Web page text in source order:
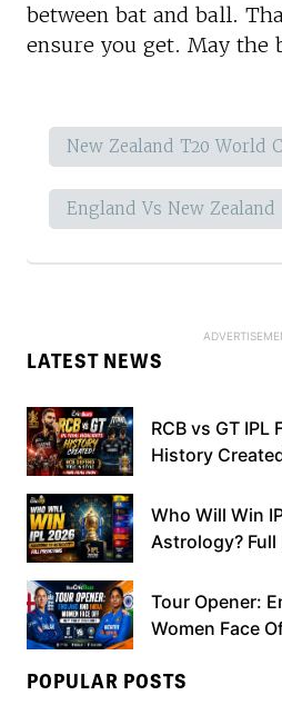
between bat and ball.
ensure you get. May the
New Zealand T20 World
England Vs New Zealand
LATEST NEWS
RCB vs GT
History
Who Will Win
Astrology?
Tour Opener:
Women Face
POPULAR POSTS